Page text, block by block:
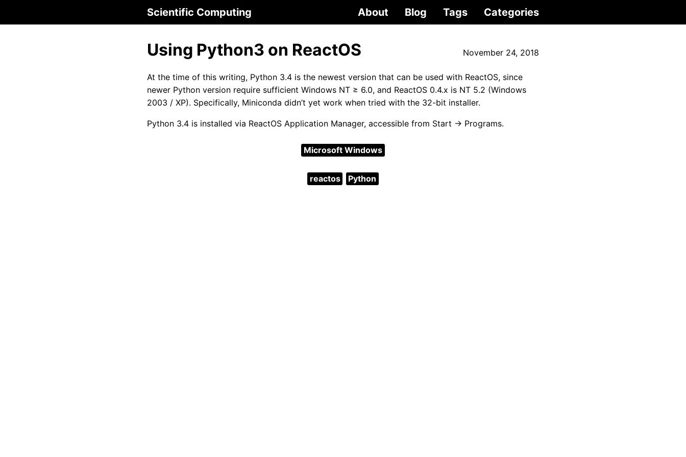
Scientific Computing About Blog Tags Categories
Using Python3 on ReactOS November 24, 2018
At the time of this writing, Python 3.4 is the newest version that can be used with ReactOS, since
newer Python version require sufficient Windows NT ≥ 6.0, and ReactOS 0.4.x is NT 5.2 (Windows
2003 / XP). Specifically, Miniconda didn’t yet work when tried with the 32-bit installer.
Python 3.4 is installed via ReactOS Application Manager, accessible from Start → Programs.
Microsoft Windows
reactos Python